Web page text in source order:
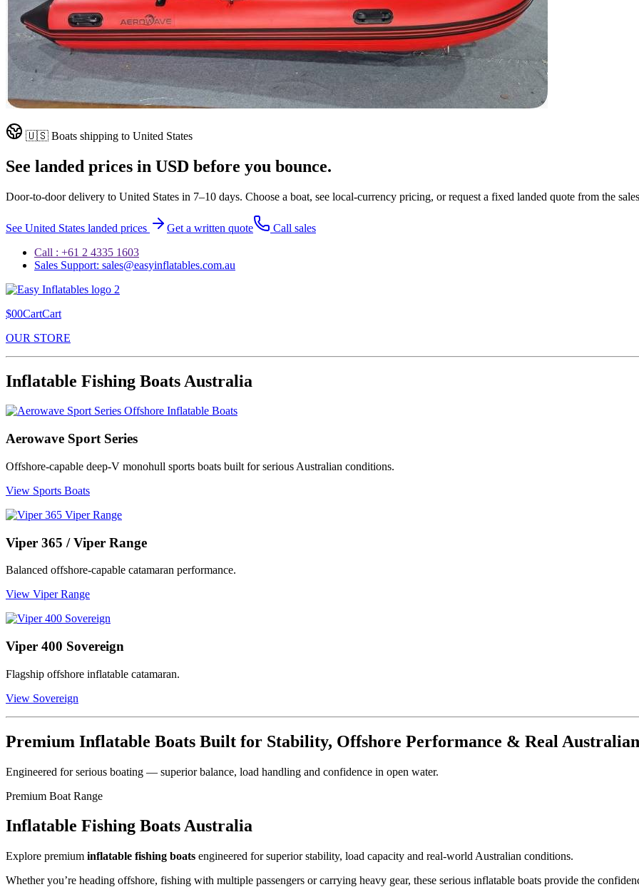
🇺🇸 Boats shipping to United States
See landed prices in USD before you bounce.
Door-to-door delivery to United States in 7–10 days. Choose a boat, see local-currency pricing, or request a fixed landed quote from the
See United States landed prices Get a written quote
Call sales
Call : +61 2 4335 1603
Sales Support: sales@easyinflatables.com.au
$00CartCart
OUR STORE
Inflatable Fishing Boats Australia
Aerowave Sport Series
Offshore-capable deep-V monohull sports boats built for serious Australian conditions.
View Sports Boats
Viper 365 / Viper Range
Balanced offshore-capable catamaran performance.
View Viper Range
Viper 400 Sovereign
Flagship offshore inflatable catamaran.
View Sovereign
Premium Inflatable Boats Built for Stability, Offshore Performance & Real
Engineered for serious boating — superior balance, load handling and confidence in open water.
Premium Boat Range
Inflatable Fishing Boats Australia
Explore premium inflatable fishing boats engineered for superior stability, load capacity and real-world Australian conditions.
Whether you’re heading offshore, fishing with multiple passengers or carrying heavy gear, these serious inflatable boats provide the